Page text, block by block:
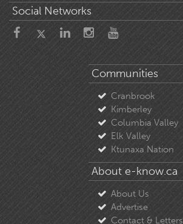
Social Networks
Communities
Cranbrook
Kimberley
Columbia Valley
Elk Valley
Ktunaxa Nation
About e-know.ca
About Us
Advertise
Contact & Letters